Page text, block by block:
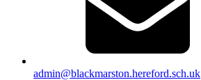
admin@blackmarston.hereford.sch.uk